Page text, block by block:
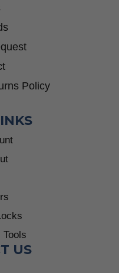
Policy
US